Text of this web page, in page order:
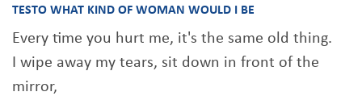
TESTO WHAT KIND OF WOMAN WOULD I BE
Every time you hurt me, it's the same old thing.
I wipe away my tears, sit down in front of the
mirror,